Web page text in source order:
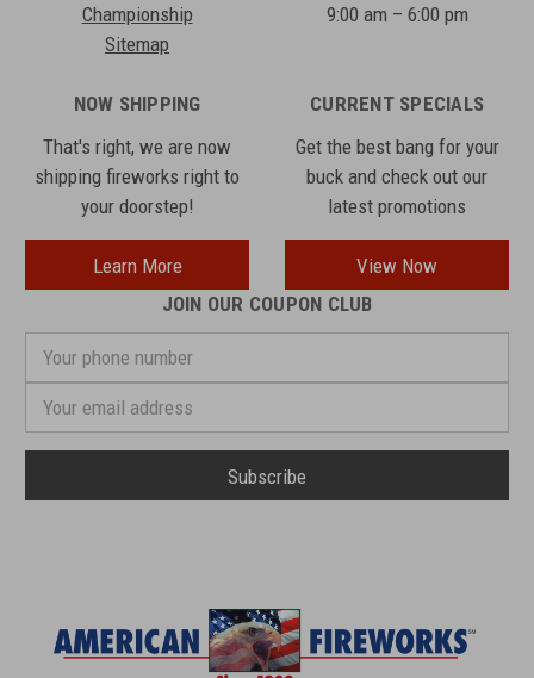
Championship
Sitemap
9:00 am – 6:00 pm
NOW SHIPPING
That's right, we are now
shipping fireworks right to
your doorstep!
Learn More
CURRENT SPECIALS
Get the best bang for your
buck and check out our
latest promotions
View Now
JOIN OUR COUPON CLUB
phone
Address